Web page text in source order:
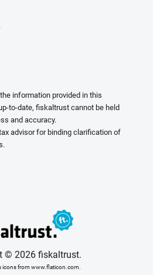
information provided in this
to-date, fiskaltrust cannot be held
and accuracy.
advisor for binding clarification of
© 2026 fiskaltrust.
icons from www.flaticon.com.